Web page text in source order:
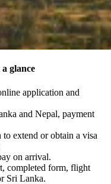
glance
application and
and Nepal, payment
extend or obtain a visa
on arrival.
completed form, flight
Sri Lanka.